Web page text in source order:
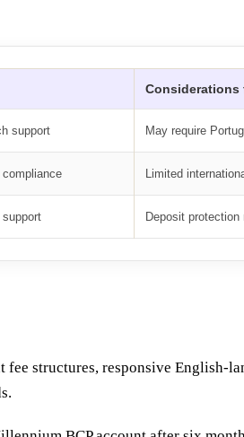
Considerations
support May require
Limited
Deposit
structures, responsive English-